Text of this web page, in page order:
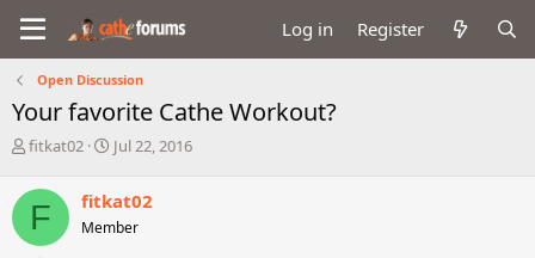
Log in Register
Open Discussion
Your favorite Cathe Workout?
T
r
e
a
d
fitkat02
S
r
t
Jul 22, 2016
F fitkat02
Member